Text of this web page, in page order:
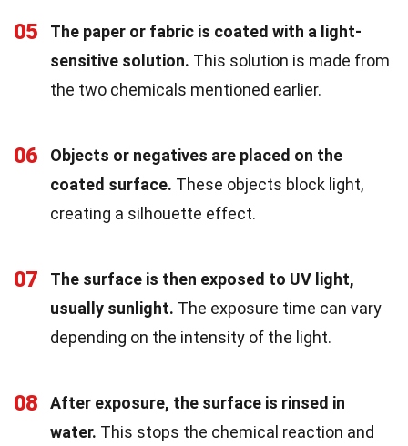
05
The paper or fabric is coated with a light-
sensitive solution. This solution is made from
the two chemicals mentioned earlier.
06
Objects or negatives are placed on the
coated surface. These objects block light,
creating a silhouette effect.
07
The surface is then exposed to UV light,
usually sunlight. The exposure time can vary
depending on the intensity of the light.
08
After exposure, the surface is rinsed in
water. This stops the chemical reaction and